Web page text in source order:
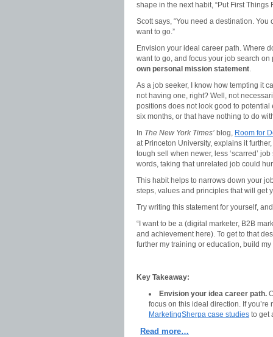
shape in the next habit, “Put First Things
Scott says, “You need a destination.
want to go.”
Envision your ideal career path. Where
want to go, and focus your job search
own personal mission statement.
As a job seeker, I know how tempting it
not having one, right? Well, not
positions does not look good to
six months, or that have nothing to do
In The New York Times’ blog, Room for
at Princeton University, explains it
tough sell when newer, less ‘scarred’
words, taking that unrelated job could
This habit helps to narrows down your
steps, values and principles that will get
Try writing this statement for yourself,
“I want to be a (digital marketer, B2B
and achievement here). To get to that
further my training or education, build my
Key Takeaway:
Envision your idea career path.
focus on this ideal direction. If
MarketingSherpa case studies to get
Read more…